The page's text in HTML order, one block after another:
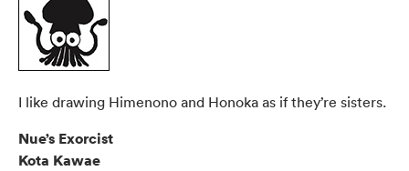
I like drawing Himenono and Honoka as if they’re sisters.
Nue’s Exorcist
Kota Kawae